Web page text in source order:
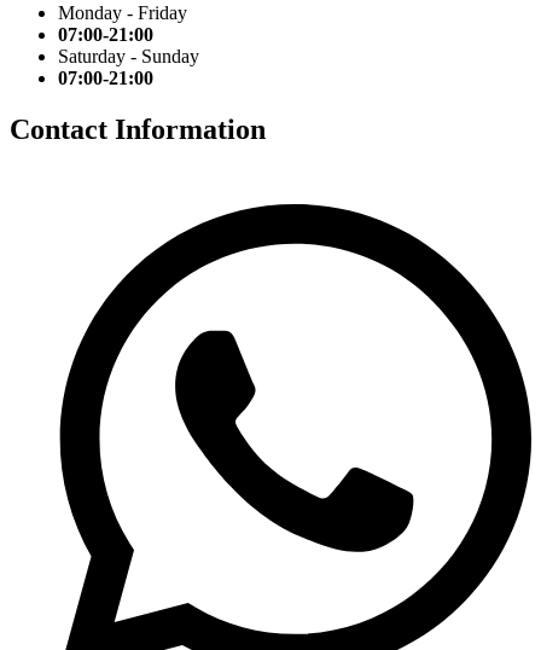
Monday - Friday
07:00-21:00
Saturday - Sunday
07:00-21:00
Contact Information